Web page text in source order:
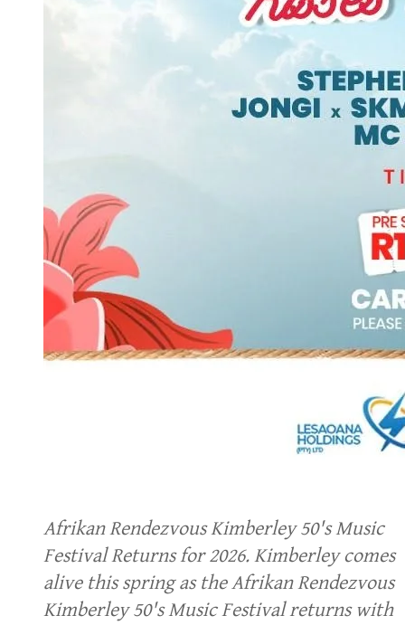
Afrikan Rendezvous Kimberley 50's Music
Festival Returns for 2026. Kimberley comes
alive this spring as the Afrikan Rendezvous
Kimberley 50's Music Festival returns with